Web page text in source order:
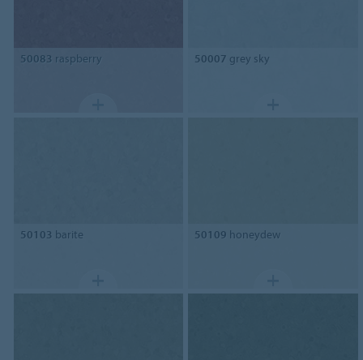
50083 raspberry 50007 grey sky
50103 barite 50109 honeydew